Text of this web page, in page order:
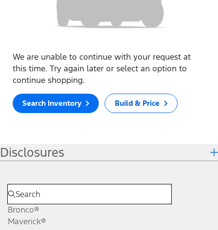
We are unable to continue with your request at
this time. Try again later or select an option to
continue shopping.
Search Inventory Build & Price
Disclosures
Bronco®
Maverick®